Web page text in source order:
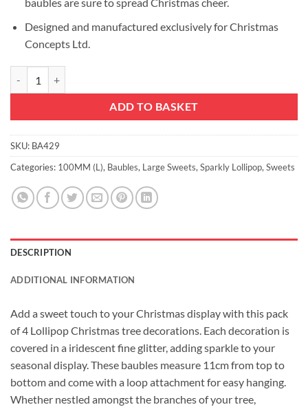
Designed and manufactured exclusively for Christmas
Concepts Ltd.
ADD TO BASKET
SKU: BA429
Categories: 100MM (L), Baubles, Large Sweets,Sparkly Lollipop,Sweets
DESCRIPTION
ADDITIONAL INFORMATION
Add a sweet touch to your Christmas display with this pack
of 4 Lollipop Christmas tree decorations. Each decoration is
covered in a iridescent fine glitter, adding sparkle to your
seasonal display. These baubles measure 11cm from top to
bottom and come with a loop attachment for easy hanging.
Whether nestled amongst the branches of your tree,